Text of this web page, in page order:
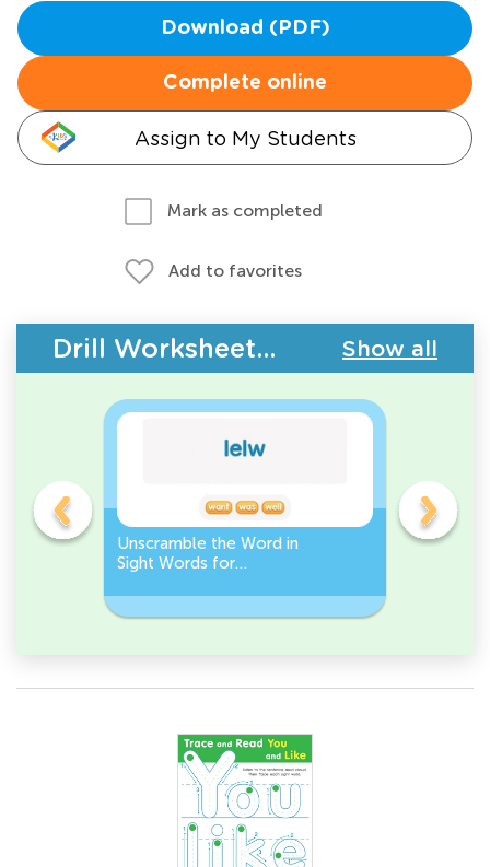
Download (PDF)
Complete online
Assign to My Students
Mark as completed
Add to favorites
Drill Worksheets - Building Vocabulary Show all
Unscramble the Word in
Sight Words for
Sight